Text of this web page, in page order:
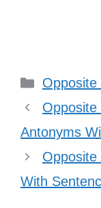
Opposite
Antonyms
With